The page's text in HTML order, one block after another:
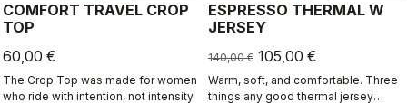
COMFORT TRAVEL CROP
TOP
60,00 €
The Crop Top was made for women
who ride with intention, not intensity
ESPRESSO THERMAL W
JERSEY
140,00 € 105,00 €
Warm, soft, and comfortable. Three
things any good thermal jersey